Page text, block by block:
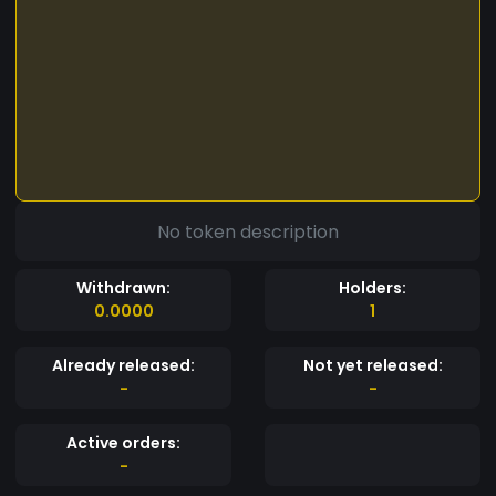
No token description
Withdrawn:
0.0000
Holders:
1
Already released:
-
Not yet released:
-
Active orders:
-